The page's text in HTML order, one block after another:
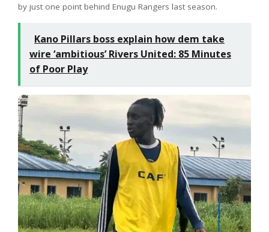
by just one point behind Enugu Rangers last season.
Kano Pillars boss explain how dem take
wire ‘ambitious’ Rivers United: 85 Minutes
of Poor Play